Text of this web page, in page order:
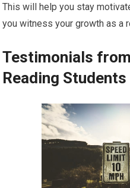
This will help you stay
you witness your growth as a
Testimonials
Reading Students